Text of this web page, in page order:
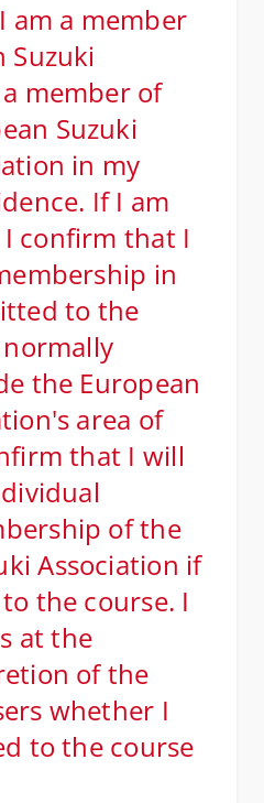
am a member
Suzuki
member of
Suzuki
in my
If I am
confirm that I
in
to the
the European
area of
that I will
of the
Association if
the course. I
at the
of the
whether I
to the course